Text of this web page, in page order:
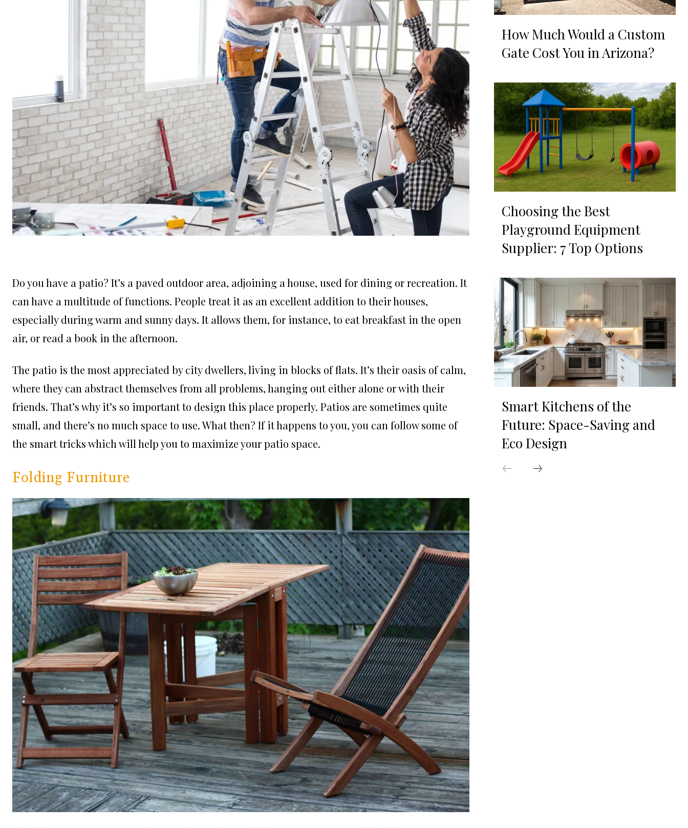
Do you have a patio? It’s a paved outdoor area, adjoining a house, used for dining or recreation. It
can have a multitude of functions. People treat it as an excellent addition to their houses,
especially during warm and sunny days. It allows them, for instance, to eat breakfast in the open
air, or read a book in the afternoon.
The patio is the most appreciated by city dwellers, living in blocks of flats. It’s their oasis of calm,
where they can abstract themselves from all problems, hanging out either alone or with their
friends. That’s why it’s so important to design this place properly. Patios are sometimes quite
small, and there’s no much space to use. What then? If it happens to you, you can follow some of
the smart tricks which will help you to maximize your patio space.
Folding Furniture
How Much Would a Custom
Gate Cost You in Arizona?
Choosing the Best
Playground Equipment
Supplier: 7 Top Options
Smart Kitchens of the
Future: Space-Saving and
Eco Design